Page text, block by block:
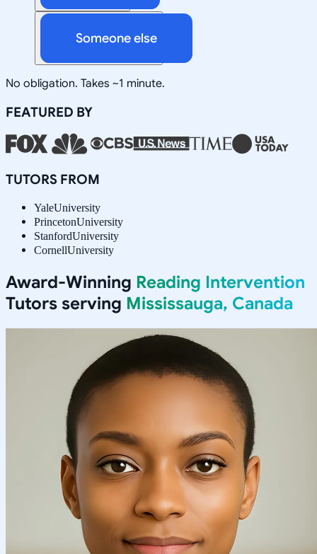
Someone else
No obligation. Takes ~1 minute.
FEATURED BY
TUTORS FROM
YaleUniversity
PrincetonUniversity
StanfordUniversity
CornellUniversity
Award-Winning Reading Intervention
Tutors serving Mississauga, Canada